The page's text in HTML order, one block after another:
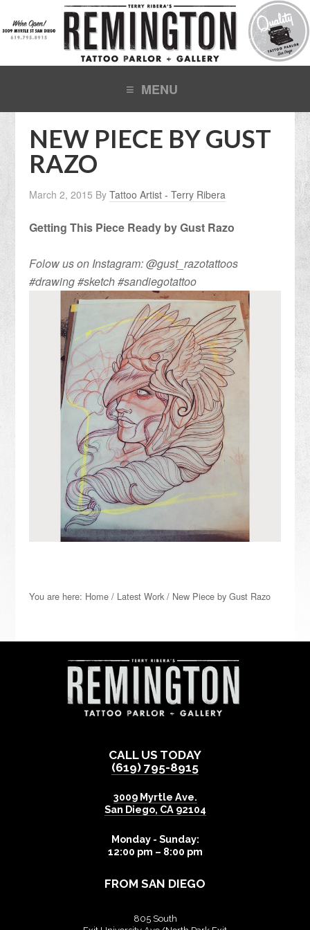
NEW PIECE BY GUST
RAZO
March 2, 2015 ByTattoo Artist - Terry Ribera
Getting This Piece Ready by Gust Razo
Folow us on Instagram: @gust_razotattoos
#drawing #sketch #sandiegotattoo
You are here: Home / Latest Work / New Piece by Gust Razo
CALL US TODAY
(619) 795-8915
3009 Myrtle Ave.
San Diego, CA 92104
Monday - Sunday:
12:00 pm – 8:00 pm
FROM SAN DIEGO
805 South